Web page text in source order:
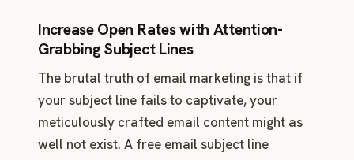
Increase Open Rates with Attention-
Grabbing Subject Lines
The brutal truth of email marketing is that if
your subject line fails to captivate, your
meticulously crafted email content might as
well not exist. A free email subject line